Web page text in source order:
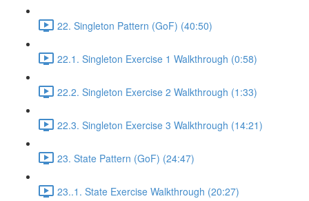
22. Singleton Pattern (GoF) (40:50)
22.1. Singleton Exercise 1 Walkthrough (0:58)
22.2. Singleton Exercise 2 Walkthrough (1:33)
22.3. Singleton Exercise 3 Walkthrough (14:21)
23. State Pattern (GoF) (24:47)
23..1. State Exercise Walkthrough (20:27)